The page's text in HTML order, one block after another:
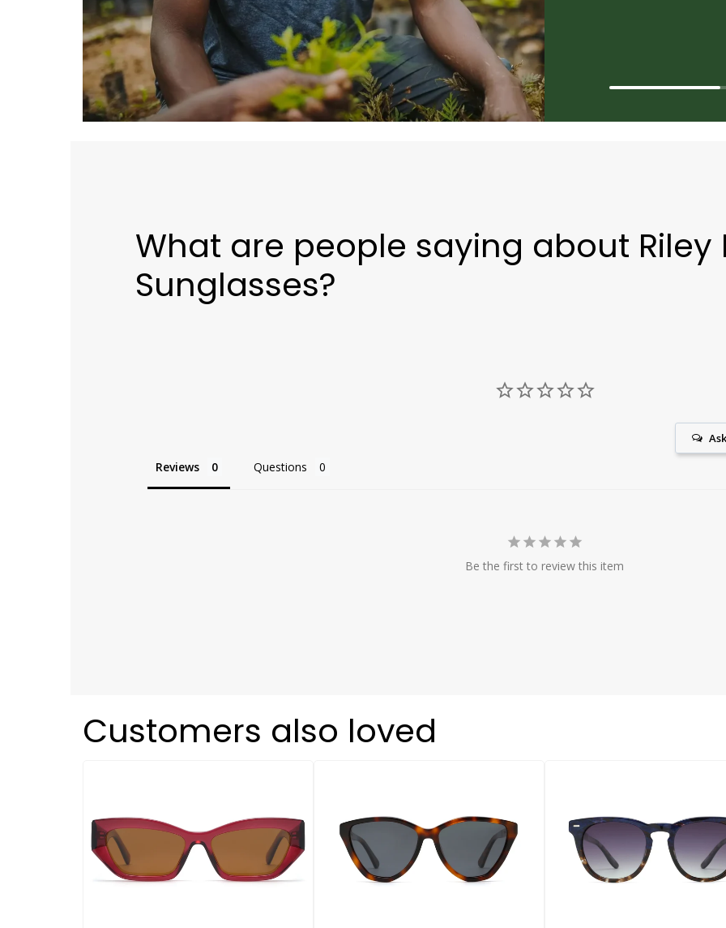
What are people saying about Riley
Sunglasses?
Reviews Questions
Be the first to review this item
Customers also loved